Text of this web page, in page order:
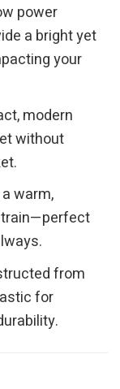
power
a bright yet
your
modern
without
warm,
from
for